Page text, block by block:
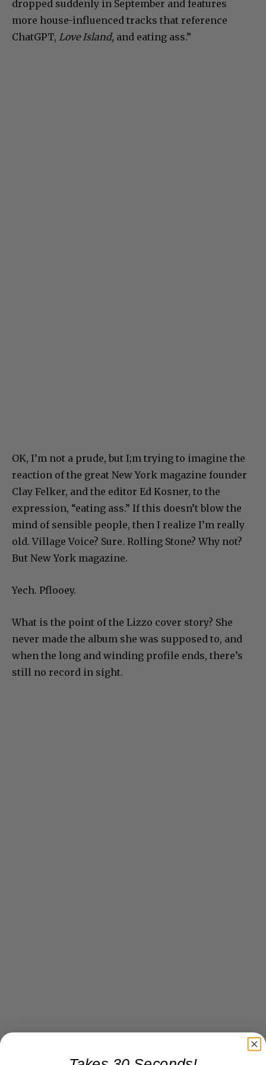
dropped suddenly in September and features
more house-influenced tracks that reference
ChatGPT, Love Island, and eating ass.”
OK, I’m not a prude, but I;m trying to imagine the
reaction of the great New York magazine founder
Clay Felker, and the editor Ed Kosner, to the
expression, “eating ass.” If this doesn’t blow the
mind of sensible people, then I realize I’m really
old. Village Voice? Sure. Rolling Stone? Why not?
But New York magazine.
Yech. Pflooey.
What is the point of the Lizzo cover story? She
never made the album she was supposed to, and
when the long and winding profile ends, there’s
still no record in sight.